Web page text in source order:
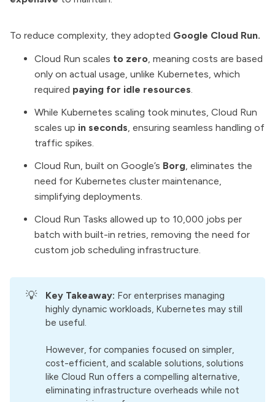
To reduce complexity, they adopted Google Cloud Run.
Cloud Run scales to zero , meaning costs are based
only on actual usage, unlike Kubernetes, which
required paying for idle resources
While Kubernetes scaling took minutes, Cloud Run
scales up in seconds , ensuring seamless handling of
traffic spikes.
Cloud Run, built on Google’s Borg , eliminates the
need for Kubernetes cluster maintenance,
simplifying deployments.
Cloud Run Tasks allowed up to 10,000 jobs per
batch with built-in retries, removing the need for
custom job scheduling infrastructure.
💡 Key Takeaway: For enterprises managing
highly dynamic workloads, Kubernetes may still
be useful.
However, for companies focused on simpler,
cost-efficient, and scalable solutions, solutions
like Cloud Run offers a compelling alternative,
eliminating infrastructure overheads while not